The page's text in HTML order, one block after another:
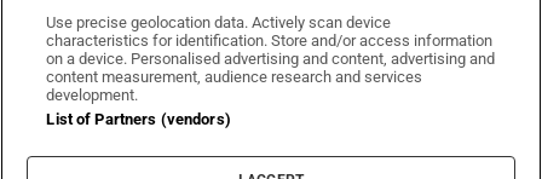
Irish Times on WhatsApp
Irish Times on Facebook
Irish Times on X
Irish Times on LinkedIn
Irish Times on Instagram
Terms & Conditions
Privacy Policy
Cookie Information
Use precise geolocation data. Actively scan device
characteristics for identification. Store and/or access information
on a device. Personalised advertising and content, advertising and
content measurement, audience research and services
development.
List of Partners (vendors)